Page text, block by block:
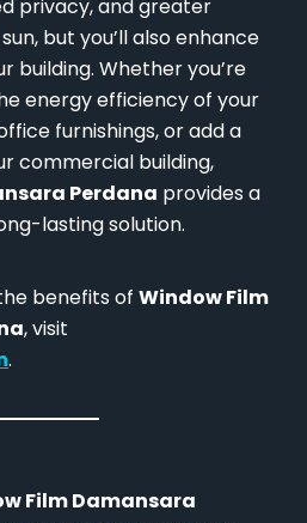
privacy, and greater
but you’ll also enhance
building. Whether you’re
energy efficiency of your
furnishings, or add a
commercial building,
Perdana provides a
lasting solution.
benefits of Window Film
, visit
.
Film Damansara